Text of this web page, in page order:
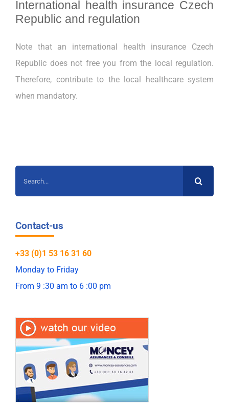
International health insurance Czech
Republic and regulation
Note that an international health insurance Czech
Republic does not free you from the local regulation.
Therefore, contribute to the local healthcare system
when mandatory.
Contact-us
+33 (0)1 53 16 31 60
Monday to Friday
From 9 :30 am to 6 :00 pm